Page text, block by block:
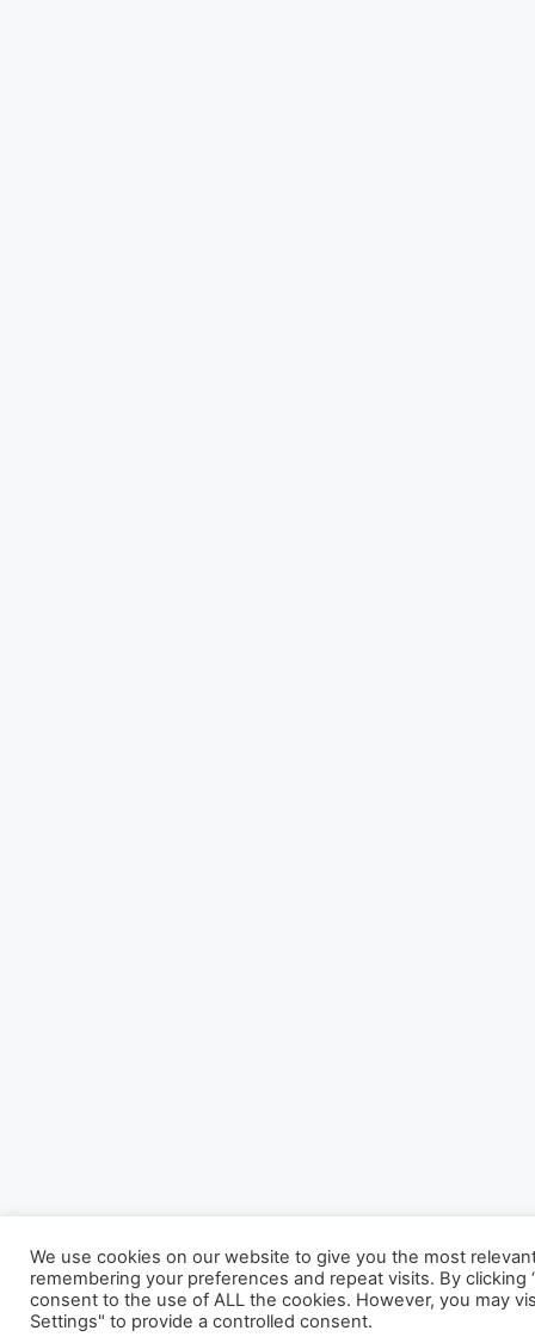
We use cookies on our website to give you the most
remembering your preferences and repeat visits. By clicking
consent to the use of ALL the cookies. However, you may
Settings" to provide a controlled consent.